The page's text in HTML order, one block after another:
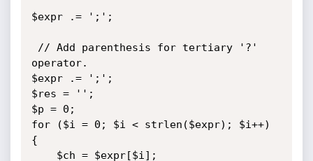
$expr .= ';';
operator.
$expr .= ';';
$res = '';
$p = 0;
for ($i = 0; $i < strlen($expr); $i++)
{